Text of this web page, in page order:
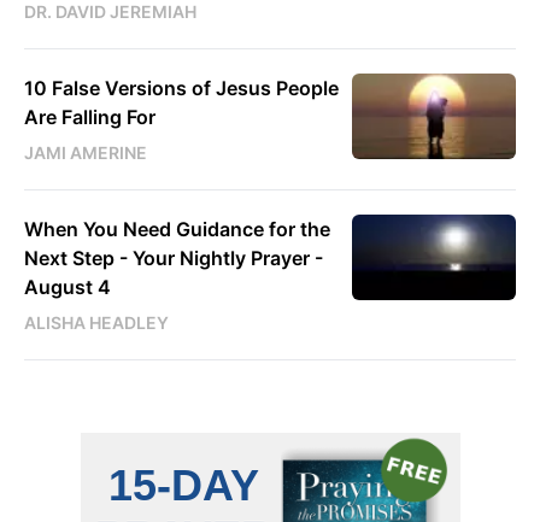
DR. DAVID JEREMIAH
10 False Versions of Jesus People
Are Falling For
JAMI AMERINE
When You Need Guidance for the
Next Step - Your Nightly Prayer -
August 4
ALISHA HEADLEY